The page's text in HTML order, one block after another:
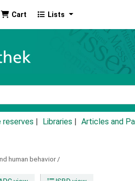
Cart Lists
reserves Libraries Articles and
human behavior /